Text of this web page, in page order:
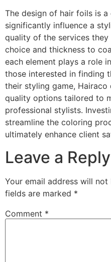
The design of hair foils is
significantly influence a
quality of the services
choice and thickness to
each element plays a role
those interested in finding
their styling game,
quality options tailored to
professional stylists.
streamline the coloring
ultimately enhance client
Leave a Reply
Your email address will not
fields are marked *
Comment *